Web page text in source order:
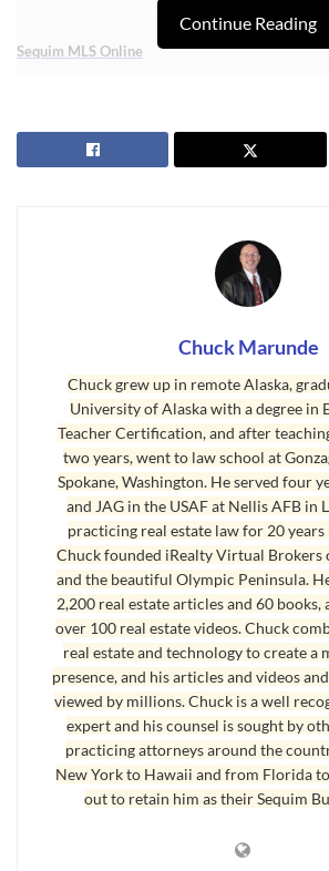
Sequim MLS Online
much about you and the lifestyle that
the mountains. The ideal home also has a floor
you, and the design and quality of materials
standards. Searching for your home online is
Sequim MLS – Powerful and Easy to Navigate
All of these reasons are why I felt it was so
program a specialSequim MLSsite for buyers
easy to navigate. I didn’t delegate this
called real estate consultants and technology
saying, “If you want something done right, you’ve
I did. For you. Absolutely at no cost to you.
And this site is, in my opinion and from my
Sequim MLS site (includes both the OLS MLS
the easiest to navigate intuitively, and with
included. But you be the judge. Let me know if
but I hope you enjoy this Sequim MLS site, and I
your perfect retirement home. First, watch this
can watch it directly on this blog, or you can
which is found at this direct link –Sequim MLS.
Last Updated on October 22, 2014 by
Continue Reading
Chuck Marunde
Chuck grew up in remote Alaska,
University of Alaska with a degree in
Teacher Certification, and after
two years, went to law school at
Spokane, Washington. He served four
and JAG in the USAF at Nellis AFB in
practicing real estate law for 20 years
Chuck founded iRealty Virtual Brokers
and the beautiful Olympic Peninsula.
2,200 real estate articles and 60 books,
over 100 real estate videos. Chuck
real estate and technology to create a
presence, and his articles and videos
viewed by millions. Chuck is a well
expert and his counsel is sought by
practicing attorneys around the
New York to Hawaii and from Florida
out to retain him as their Sequim